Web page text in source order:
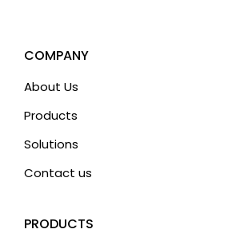
COMPANY
About Us
Products
Solutions
Contact us
PRODUCTS